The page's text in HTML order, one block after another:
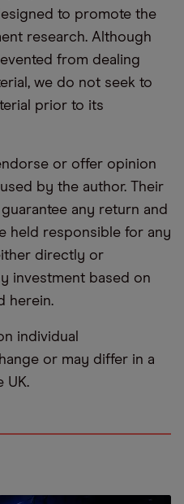
to promote the
research. Although
from dealing
we do not seek to
prior to its
or offer opinion
by the author. Their
any return and
held responsible for any
directly or
investment based on
herein.
individual
or may differ in a
UK.